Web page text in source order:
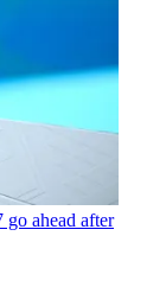
ahead after